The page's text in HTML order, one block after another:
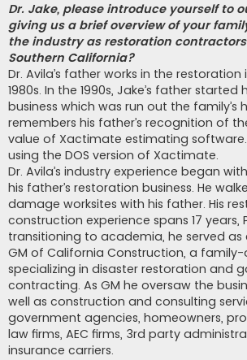
Dr. Jake, please introduce yourself to
giving us a brief overview of your
the industry as restoration
Southern California?
Dr. Avila’s father works in the restoration
1980s. In the 1990s, Jake’s father
business which was run out the family’s
remembers his father’s recognition of
value of Xactimate estimating
using the DOS version of Xactimate.
Dr. Avila’s industry experience began
his father’s restoration business. He
damage worksites with his father. His
construction experience spans 17 years,
transitioning to academia, he served as
GM of California Construction, a family-
specializing in disaster restoration and
contracting. As GM he oversaw the
well as construction and consulting
government agencies, homeowners,
law firms, AEC firms, 3rd party
insurance carriers.